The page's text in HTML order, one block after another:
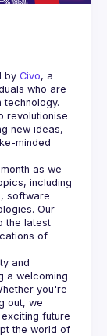
by Civo, a
who are
technology.
revolutionise
new ideas,
minded
as we
including
software
Our
the latest
of
and
a welcoming
you're
out, we
future
the world of